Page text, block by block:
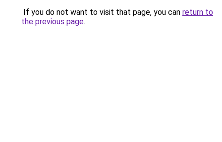
If you do not want to visit that page, you can return to
the previous page.